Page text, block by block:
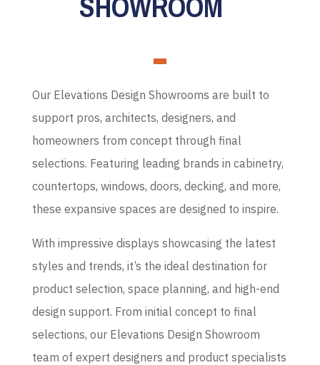
Our Elevations Design Showrooms are built to
support pros, architects, designers, and
homeowners from concept through final
selections. Featuring leading brands in cabinetry,
countertops, windows, doors, decking, and more,
these expansive spaces are designed to inspire.
With impressive displays showcasing the latest
styles and trends, it’s the ideal destination for
product selection, space planning, and high-end
design support. From initial concept to final
selections, our Elevations Design Showroom
team of expert designers and product specialists